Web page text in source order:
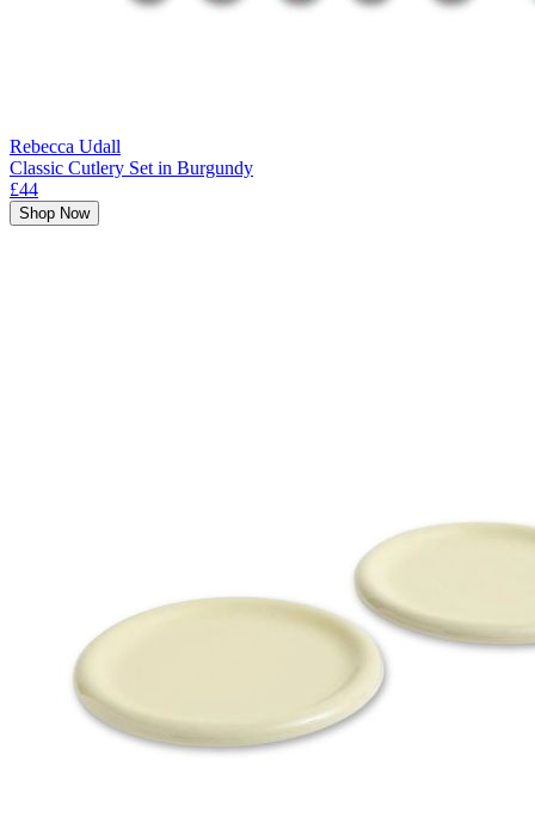
Rebecca Udall
Classic Cutlery Set in Burgundy
£44
Shop Now